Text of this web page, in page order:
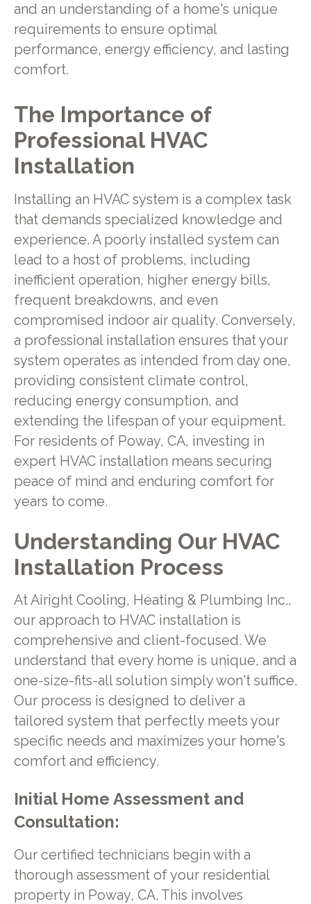
and an understanding of a home's unique
requirements to ensure optimal
performance, energy efficiency, and lasting
comfort.
The Importance of
Professional HVAC
Installation
Installing an HVAC system is a complex task
that demands specialized knowledge and
experience. A poorly installed system can
lead to a host of problems, including
inefficient operation, higher energy bills,
frequent breakdowns, and even
compromised indoor air quality. Conversely,
a professional installation ensures that your
system operates as intended from day one,
providing consistent climate control,
reducing energy consumption, and
extending the lifespan of your equipment.
For residents of Poway, CA, investing in
expert HVAC installation means securing
peace of mind and enduring comfort for
years to come.
Understanding Our HVAC
Installation Process
At Airight Cooling, Heating & Plumbing Inc.,
our approach to HVAC installation is
comprehensive and client-focused. We
understand that every home is unique, and a
one-size-fits-all solution simply won't suffice.
Our process is designed to deliver a
tailored system that perfectly meets your
specific needs and maximizes your home's
comfort and efficiency.
Initial Home Assessment and
Consultation:
Our certified technicians begin with a
thorough assessment of your residential
property in Poway, CA. This involves